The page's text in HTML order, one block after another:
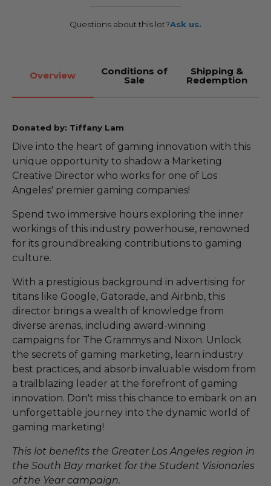
Questions about this lot?Ask us.
Overview Conditions of
Sale
Shipping &
Redemption
Donated by: Tiffany Lam
Dive into the heart of gaming innovation with this
unique opportunity to shadow a Marketing
Creative Director who works for one of Los
Angeles' premier gaming companies!
Spend two immersive hours exploring the inner
workings of this industry powerhouse, renowned
for its groundbreaking contributions to gaming
culture.
With a prestigious background in advertising for
titans like Google, Gatorade, and Airbnb, this
director brings a wealth of knowledge from
diverse arenas, including award-winning
campaigns for The Grammys and Nixon. Unlock
the secrets of gaming marketing, learn industry
best practices, and absorb invaluable wisdom from
a trailblazing leader at the forefront of gaming
innovation. Don't miss this chance to embark on an
unforgettable journey into the dynamic world of
gaming marketing!
This lot benefits the Greater Los Angeles region in
the South Bay market for the Student Visionaries
of the Year campaign.